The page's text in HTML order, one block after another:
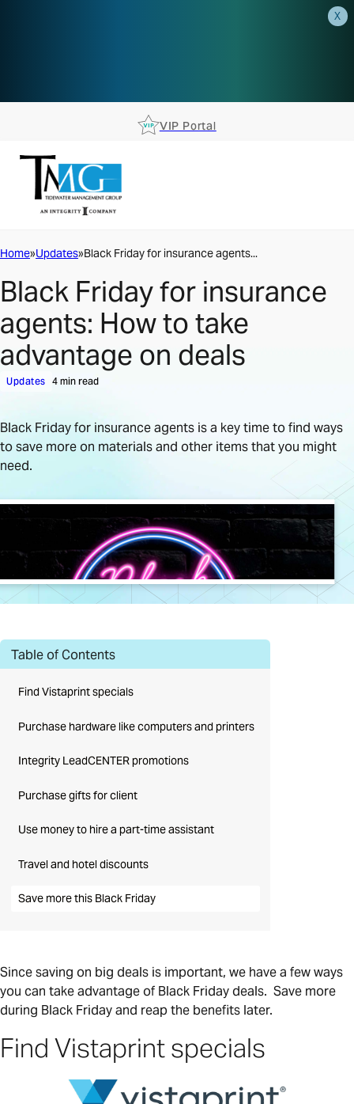
X
VIP Portal
Home Updates Black Friday for insurance agents...
Black Friday for insurance
agents: How to take
advantage on deals
Updates 4 min read
Black Friday for insurance agents is a key time to find ways
to save more on materials and other items that you might
need.
Table of Contents
Find Vistaprint specials
Purchase hardware like computers and printers
Integrity LeadCENTER promotions
Purchase gifts for client
Use money to hire a part-time assistant
Travel and hotel discounts
Save more this Black Friday
Since saving on big deals is important, we have a few ways
you can take advantage of Black Friday deals. Save more
during Black Friday and reap the benefits later.
Find Vistaprint specials